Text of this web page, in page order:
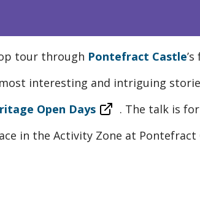
tour through Pontefract Castle
interesting and intriguing
Open Days
. The talk is
in the Activity Zone at Pontefract